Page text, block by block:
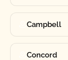
Campbell
Concord